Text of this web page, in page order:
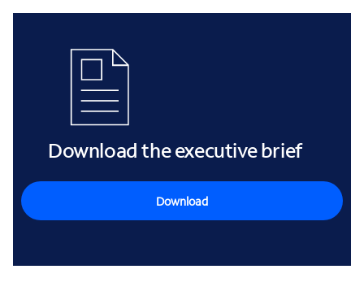
Download the executive brief
Download